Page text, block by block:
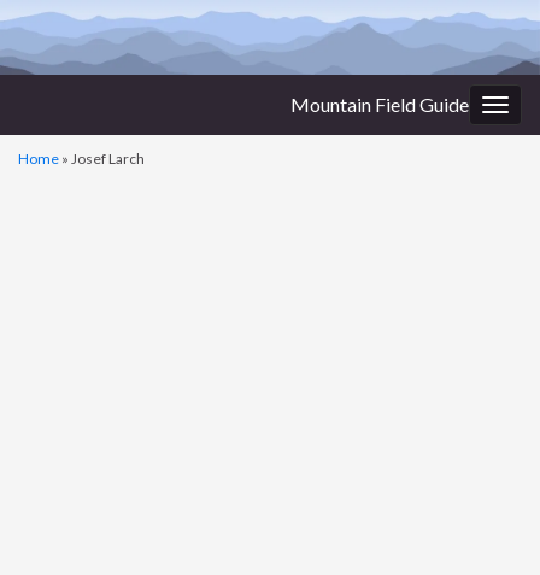
Mountain Field Guide
Home » Josef Larch